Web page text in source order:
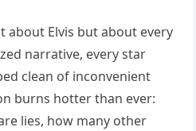
about Elvis but about every
narrative, every star
clean of inconvenient
burns hotter than ever:
lies, how many other